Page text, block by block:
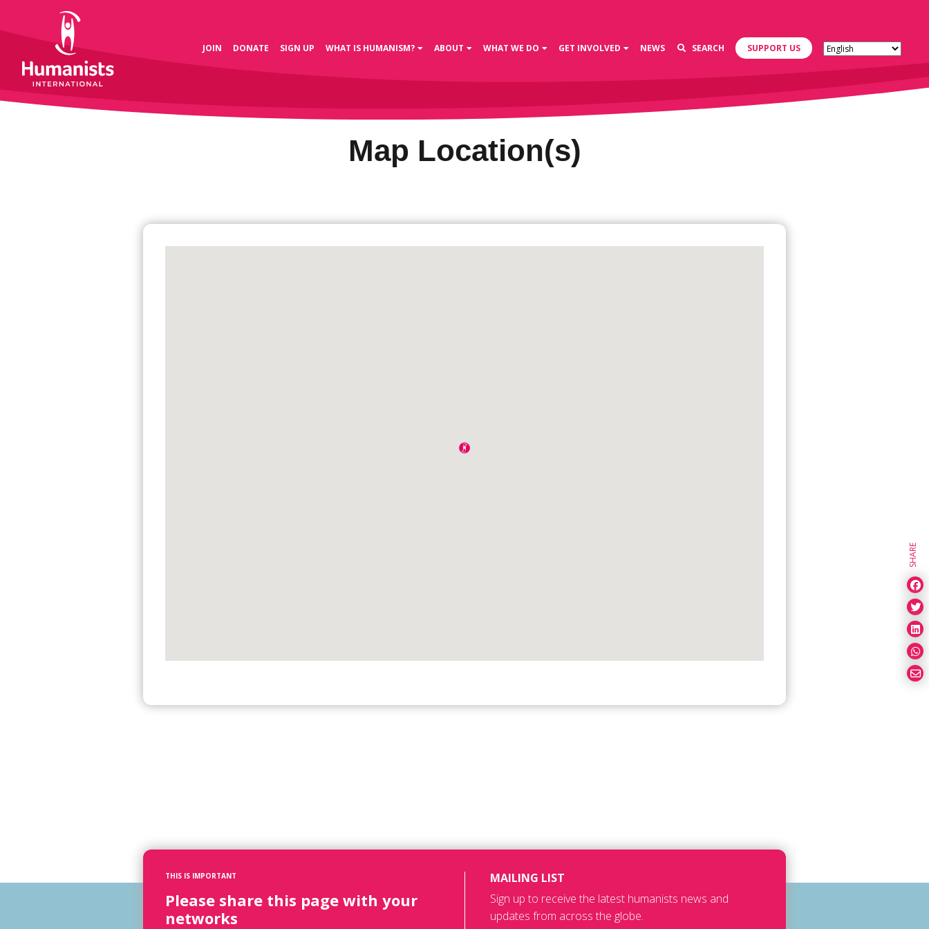
JOIN DONATE SIGN UP WHAT IS HUMANISM? ABOUT WHAT WE DO GET INVOLVED NEWS SEARCH SUPPORT US
Map Location(s)
SHARE
THIS IS IMPORTANT
Please share this page with your
networks
MAILING LIST
Sign up to receive the latest humanists news and
updates from across the globe.